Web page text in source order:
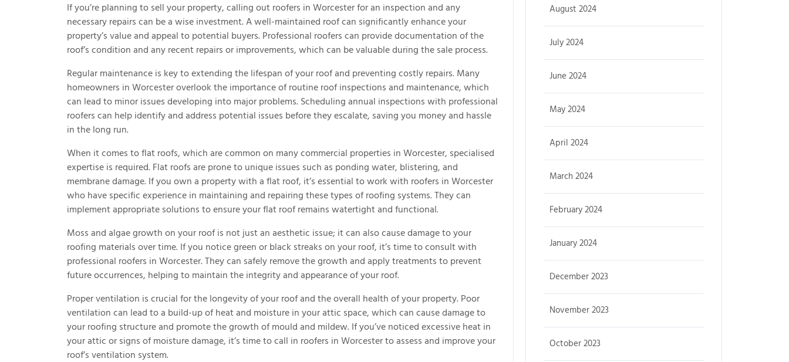
If you’re planning to sell your property, calling out roofers in Worcester for an inspection and any
necessary repairs can be a wise investment. A well-maintained roof can significantly enhance your
property’s value and appeal to potential buyers. Professional roofers can provide documentation of the
roof’s condition and any recent repairs or improvements, which can be valuable during the sale process.
Regular maintenance is key to extending the lifespan of your roof and preventing costly repairs. Many
homeowners in Worcester overlook the importance of routine roof inspections and maintenance, which
can lead to minor issues developing into major problems. Scheduling annual inspections with professional
roofers can help identify and address potential issues before they escalate, saving you money and hassle
in the long run.
When it comes to flat roofs, which are common on many commercial properties in Worcester, specialised
expertise is required. Flat roofs are prone to unique issues such as ponding water, blistering, and
membrane damage. If you own a property with a flat roof, it’s essential to work with roofers in Worcester
who have specific experience in maintaining and repairing these types of roofing systems. They can
implement appropriate solutions to ensure your flat roof remains watertight and functional.
Moss and algae growth on your roof is not just an aesthetic issue; it can also cause damage to your
roofing materials over time. If you notice green or black streaks on your roof, it’s time to consult with
professional roofers in Worcester. They can safely remove the growth and apply treatments to prevent
future occurrences, helping to maintain the integrity and appearance of your roof.
Proper ventilation is crucial for the longevity of your roof and the overall health of your property. Poor
ventilation can lead to a build-up of heat and moisture in your attic space, which can cause damage to
your roofing structure and promote the growth of mould and mildew. If you’ve noticed excessive heat in
your attic or signs of moisture damage, it’s time to call in roofers in Worcester to assess and improve your
roof’s ventilation system.
August 2024
July 2024
June 2024
May 2024
April 2024
March 2024
February 2024
January 2024
December 2023
November 2023
October 2023